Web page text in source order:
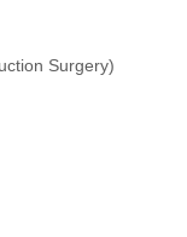
Surgery)